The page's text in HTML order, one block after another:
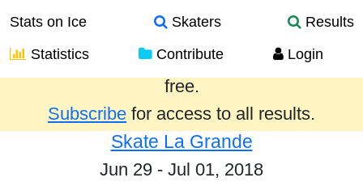
Stats on Ice Skaters
Results
Statistics
Contribute Login
Results from the past year are provided
free.
Subscribe for access to all results.
Skate La Grande
Jun 29 - Jul 01, 2018